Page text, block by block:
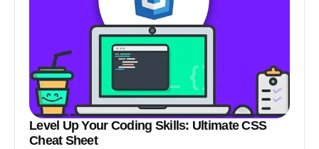
Level Up Your Coding Skills: Ultimate CSS
Cheat Sheet